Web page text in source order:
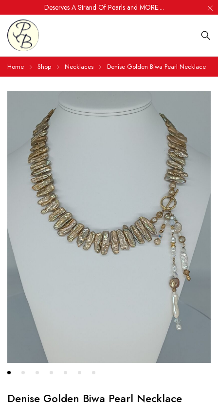
Deserves A Strand Of Pearls and MORE....
Home Shop Necklaces Denise Golden Biwa Pearl Necklace
Denise Golden Biwa Pearl Necklace